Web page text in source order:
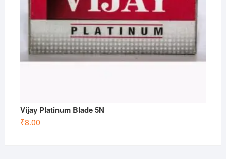
Vijay Platinum Blade 5N
₹8.00